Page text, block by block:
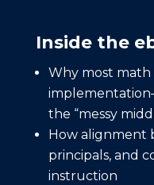
Inside the
Why most math
the “messy
How alignment
principals, and
instruction